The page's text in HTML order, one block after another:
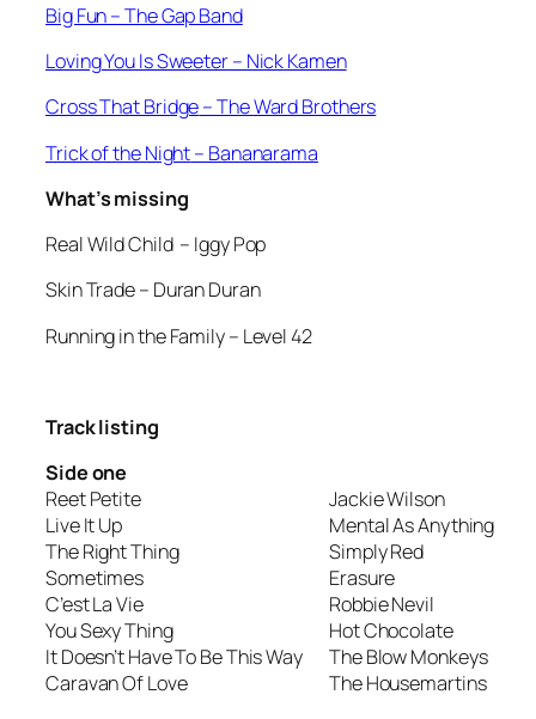
Big Fun –The Gap Band
Loving You Is Sweeter– Nick Kamen
Cross That Bridge– The Ward Brothers
Trick of the Night– Bananarama
What’s missing
Real Wild Child – Iggy Pop
Skin Trade– Duran Duran
Running in the Family– Level 42
Track listing
Side one
Reet Petite
Jackie Wilson
Live It Up
Mental As Anything
The Right Thing
Simply Red
Sometimes
Erasure
C’est La Vie
Robbie Nevil
You Sexy Thing
Hot Chocolate
It Doesn’t Have To Be This Way
The Blow Monkeys
Caravan Of Love
The Housemartins